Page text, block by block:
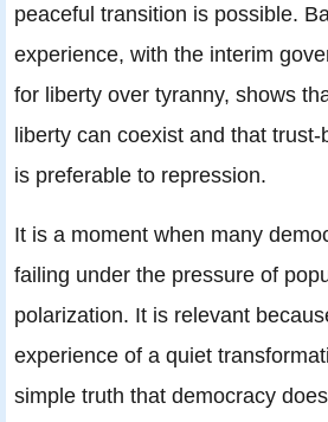
peaceful transition is possible.
experience, with the interim
for liberty over tyranny, shows
liberty can coexist and that
is preferable to repression.
It is a moment when many
failing under the pressure of
polarization. It is relevant
experience of a quiet
simple truth that democracy